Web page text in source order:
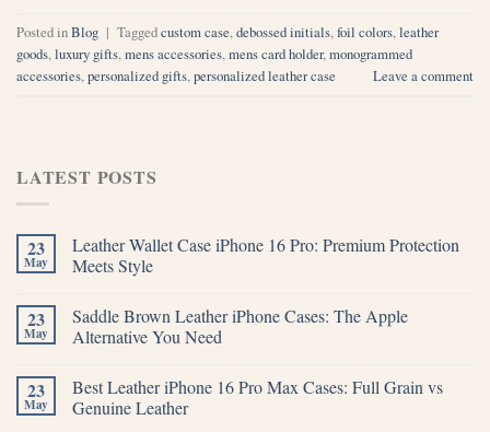
Posted inBlog | Taggedcustom case,debossed initials,foil colors,leather
goods,luxury gifts,mens accessories,mens card holder,monogrammed
accessories,personalized gifts,personalized leather case Leave a comment
LATEST POSTS
23
May
Leather Wallet Case iPhone 16 Pro: Premium Protection
Meets Style
23
May
Saddle Brown Leather iPhone Cases: The Apple
Alternative You Need
23
May
Best Leather iPhone 16 Pro Max Cases: Full Grain vs
Genuine Leather